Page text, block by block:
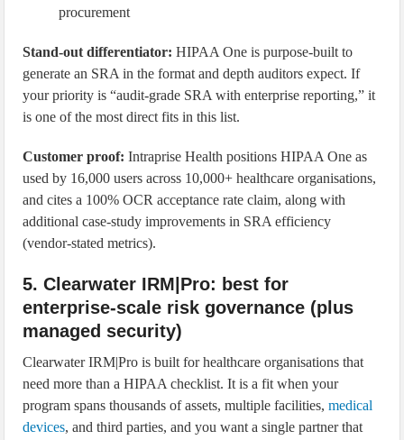
procurement
Stand-out differentiator: HIPAA One is purpose-built to
generate an SRA in the format and depth auditors expect. If
your priority is “audit-grade SRA with enterprise reporting,” it
is one of the most direct fits in this list.
Customer proof: Intraprise Health positions HIPAA One as
used by 16,000 users across 10,000+ healthcare organisations,
and cites a 100% OCR acceptance rate claim, along with
additional case-study improvements in SRA efficiency
(vendor-stated metrics).
5. Clearwater IRM|Pro: best for
enterprise-scale risk governance (plus
managed security)
Clearwater IRM|Pro is built for healthcare organisations that
need more than a HIPAA checklist. It is a fit when your
program spans thousands of assets, multiple facilities,medical
devices, and third parties, and you want a single partner that